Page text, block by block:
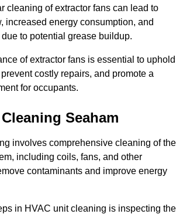
cleaning of extractor fans can lead to
increased energy consumption, and
to potential grease buildup.
of extractor fans is essential to uphold
costly repairs, and promote a
for occupants.
Seaham
involves comprehensive cleaning of the
including coils, fans, and other
contaminants and improve energy
in HVAC unit cleaning is inspecting the